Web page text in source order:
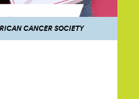
CANCER SOCIETY